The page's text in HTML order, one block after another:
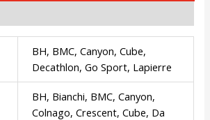
BH, BMC, Canyon, Cube,
Decathlon, Go Sport, Lapierre
BH, Bianchi, BMC, Canyon,
Colnago, Crescent, Cube, Da